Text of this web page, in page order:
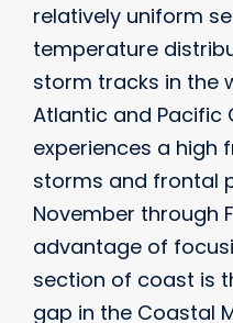
relatively uniform
temperature
storm tracks in the
Atlantic and Pacific
experiences a high
storms and frontal
November through
advantage of
section of coast is
gap in the Coastal